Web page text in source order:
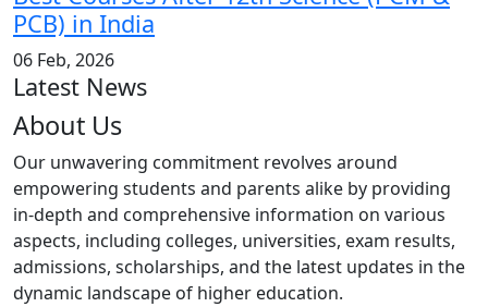
PCB) in India
06 Feb, 2026
Latest News
About Us
Our unwavering commitment revolves around
empowering students and parents alike by providing
in-depth and comprehensive information on various
aspects, including colleges, universities, exam results,
admissions, scholarships, and the latest updates in the
dynamic landscape of higher education.